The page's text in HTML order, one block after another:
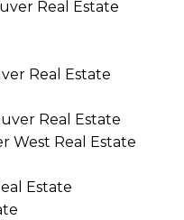
Real Estate
Real Estate
Real Estate
West Real Estate
Estate